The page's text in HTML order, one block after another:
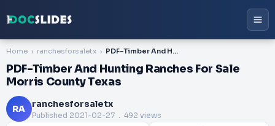
Home ranchesforsaletx PDF-Timber And Hunting Ranches For Sale Morris County Texas
PDF-Timber And Hunting Ranches For Sale
Morris County Texas
RA ranchesforsaletx
Published 2021-02-27 . 492 views